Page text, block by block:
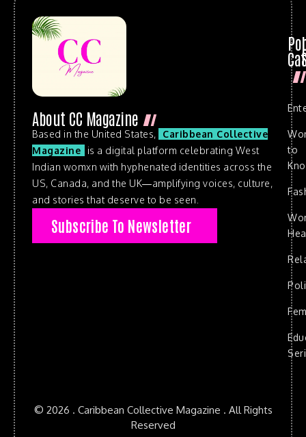
About CC Magazine
Based in the United States,
Caribbean Collective
Magazine
is a digital platform celebrating West
Indian womxn with hyphenated identities across the
US, Canada, and the UK—amplifying voices, culture,
and stories that deserve to be seen.
Subscribe To Newsletter
to
© 2026 . Caribbean Collective Magazine . All Rights
Reserved